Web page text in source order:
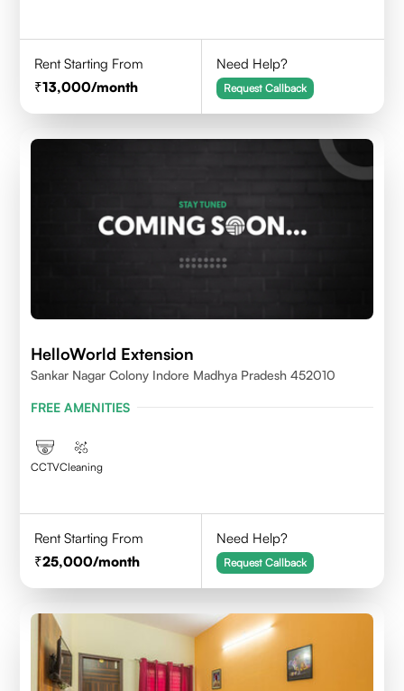
Rent Starting From
13,000/month
Need Help?
Request Callback
HelloWorld Extension
Sankar Nagar Colony Indore Madhya Pradesh 452010
FREE AMENITIES
CCTVCleaning
Rent Starting From
25,000/month
Need Help?
Request Callback